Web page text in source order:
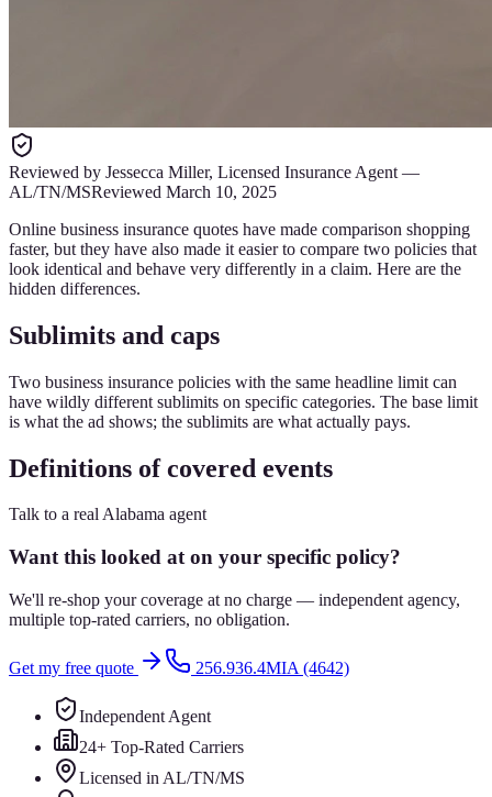
Reviewed by Jessecca Miller, Licensed Insurance Agent —
AL/TN/MSReviewed March 10, 2025
Online business insurance quotes have made comparison shopping
faster, but they have also made it easier to compare two policies that
look identical and behave very differently in a claim. Here are the
hidden differences.
Sublimits and caps
Two business insurance policies with the same headline limit can
have wildly different sublimits on specific categories. The base limit
is what the ad shows; the sublimits are what actually pays.
Definitions of covered events
Talk to a real Alabama agent
Want this looked at on your specific policy?
We'll re-shop your coverage at no charge — independent agency,
multiple top-rated carriers, no obligation.
Get my free quote 256.936.4MIA (4642)
Independent Agent
24+ Top-Rated Carriers
Licensed in AL/TN/MS